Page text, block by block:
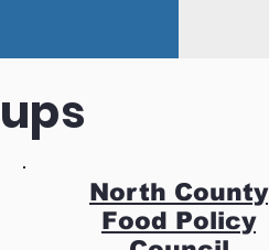
North County
Food Policy